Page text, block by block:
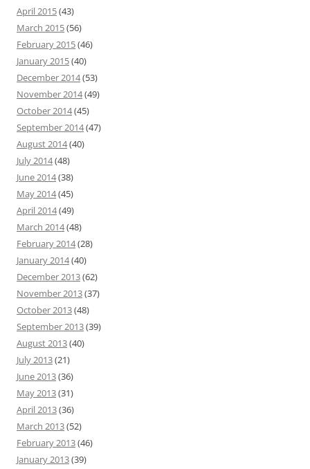
April 2015(43)
March 2015(56)
February 2015(46)
January 2015(40)
December 2014(53)
November 2014(49)
October 2014(45)
September 2014(47)
August 2014(40)
July 2014(48)
June 2014(38)
May 2014(45)
April 2014(49)
March 2014(48)
February 2014(28)
January 2014(40)
December 2013(62)
November 2013(37)
October 2013(48)
September 2013(39)
August 2013(40)
July 2013(21)
June 2013(36)
May 2013(31)
April 2013(36)
March 2013(52)
February 2013(46)
January 2013(39)